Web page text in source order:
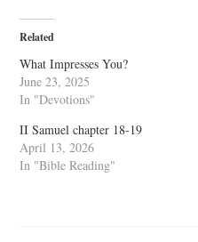
Related
What Impresses You?
June 23, 2025
In "Devotions"
II Samuel chapter 18-19
April 13, 2026
In "Bible Reading"